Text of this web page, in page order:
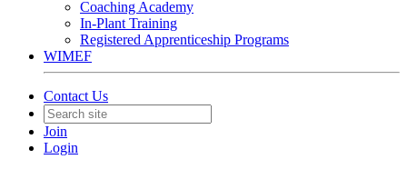
Coaching Academy
In-Plant Training
Registered Apprenticeship Programs
WIMEF
Contact Us
Join
Login